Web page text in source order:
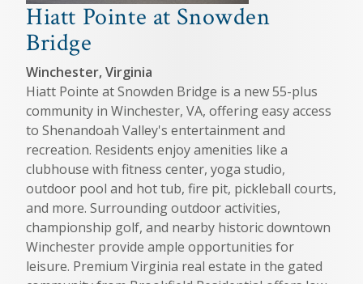
Hiatt Pointe at Snowden
Bridge
Winchester, Virginia
Hiatt Pointe at Snowden Bridge is a new 55-plus
community in Winchester, VA, offering easy access
to Shenandoah Valley's entertainment and
recreation. Residents enjoy amenities like a
clubhouse with fitness center, yoga studio,
outdoor pool and hot tub, fire pit, pickleball courts,
and more. Surrounding outdoor activities,
championship golf, and nearby historic downtown
Winchester provide ample opportunities for
leisure. Premium Virginia real estate in the gated